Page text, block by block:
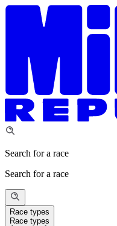
Search for a race
Search for a race
Race types
Race types